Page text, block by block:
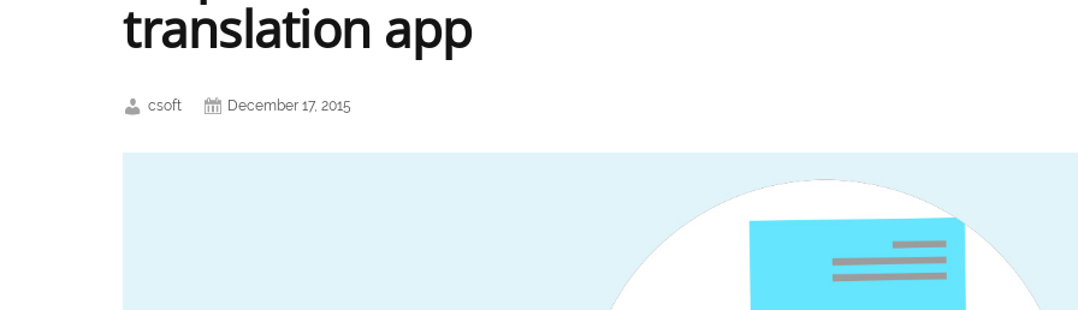
translation app
csoft December 17, 2015